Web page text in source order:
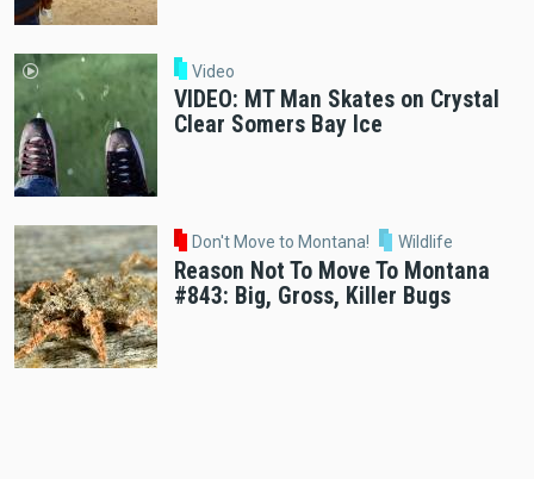
Video
VIDEO: MT Man Skates on Crystal
Clear Somers Bay Ice
Don't Move to Montana! Wildlife
Reason Not To Move To Montana
#843: Big, Gross, Killer Bugs